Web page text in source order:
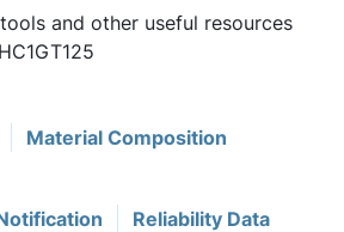
and other useful resources
Material Composition
Reliability Data